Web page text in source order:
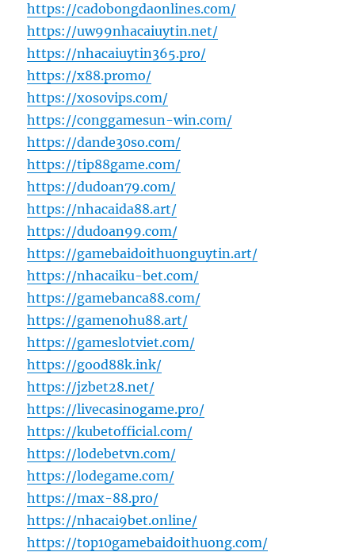
https://cadobongdaonlines.com/
https://uw99nhacaiuytin.net/
https://nhacaiuytin365.pro/
https://x88.promo/
https://xosovips.com/
https://conggamesun-win.com/
https://dande30so.com/
https://tip88game.com/
https://dudoan79.com/
https://nhacaida88.art/
https://dudoan99.com/
https://gamebaidoithuonguytin.art/
https://nhacaiku-bet.com/
https://gamebanca88.com/
https://gamenohu88.art/
https://gameslotviet.com/
https://good88k.ink/
https://jzbet28.net/
https://livecasinogame.pro/
https://kubetofficial.com/
https://lodebetvn.com/
https://lodegame.com/
https://max-88.pro/
https://nhacai9bet.online/
https://top10gamebaidoithuong.com/